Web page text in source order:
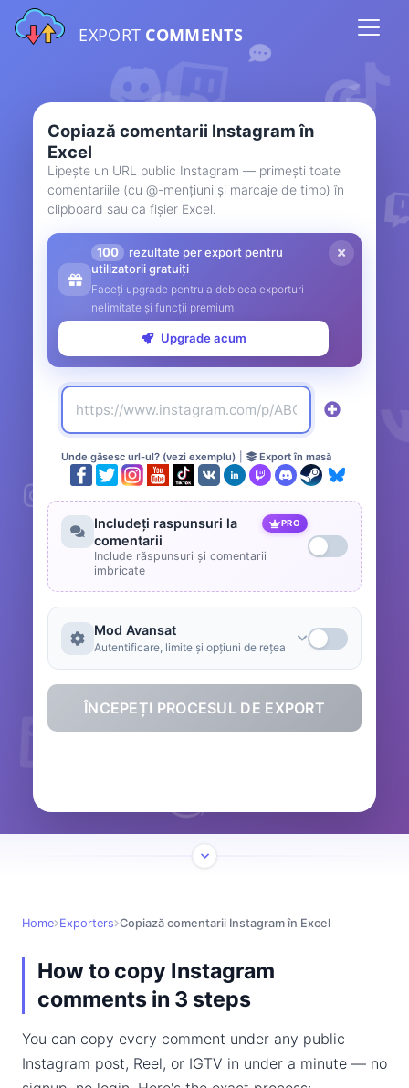
EXPORT COMMENTS
Copiază comentarii Instagram în
Excel
Lipește un URL public Instagram — primești toate
comentariile (cu @-mențiuni și marcaje de timp) în
clipboard sau ca fișier Excel.
100
rezultate per export pentru
utilizatorii gratuiți
Faceți upgrade pentru a debloca exporturi
nelimitate și funcții premium
Upgrade acum
Unde găsesc url-ul? (vezi exemplu) Export în masă
Includeți raspunsuri la
comentarii
PRO
Include răspunsuri și comentarii
imbricate
Mod Avansat
Autentificare, limite și opțiuni de rețea
ÎNCEPEȚI PROCESUL DE EXPORT
Home Exporters Copiază comentarii Instagram în Excel
How to copy Instagram
comments in 3 steps
You can copy every comment under any public
Instagram post, Reel, or IGTV in under a minute — no